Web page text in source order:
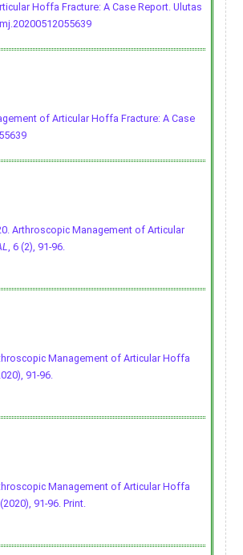
Hoffa Fracture: A Case Report. Ulutas
of Articular Hoffa Fracture: A Case
Arthroscopic Management of Articular
, 6 (2), 91-96.
Management of Articular Hoffa
91-96.
Management of Articular Hoffa
91-96. Print.